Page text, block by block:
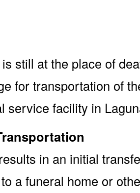
still at the place of
for transportation of
service facility in
in an initial
a funeral home or